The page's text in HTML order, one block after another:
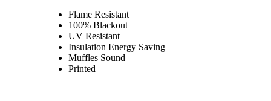
Flame Resistant
100% Blackout
UV Resistant
Insulation Energy Saving
Muffles Sound
Printed